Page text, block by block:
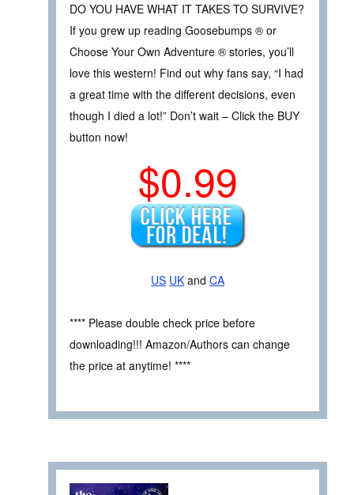
DO YOU HAVE WHAT IT TAKES TO SURVIVE?
If you grew up reading Goosebumps ® or
Choose Your Own Adventure ® stories, you’ll
love this western! Find out why fans say, “I had
a great time with the different decisions, even
though I died a lot!” Don’t wait – Click the BUY
button now!
$0.99
US UK and CA
**** Please double check price before
downloading!!! Amazon/Authors can change
the price at anytime! ****